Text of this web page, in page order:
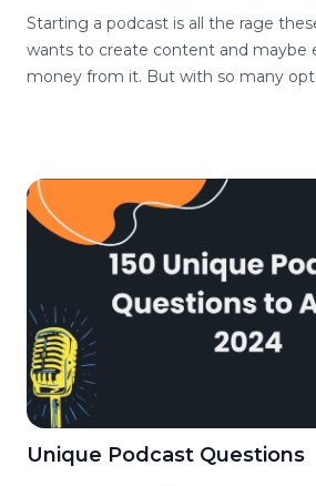
Starting a podcast is all the rage
wants to create content and maybe
money from it. But with so many
Unique Podcast Questions